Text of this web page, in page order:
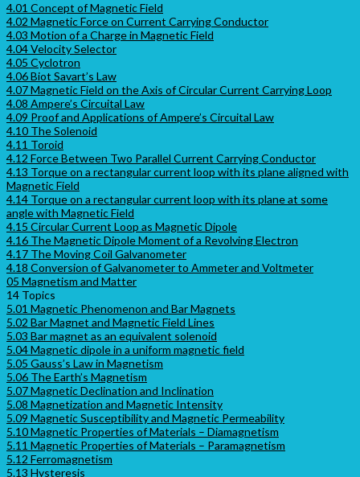
4.01 Concept of Magnetic Field
4.02 Magnetic Force on Current Carrying Conductor
4.03 Motion of a Charge in Magnetic Field
4.04 Velocity Selector
4.05 Cyclotron
4.06 Biot Savart’s Law
4.07 Magnetic Field on the Axis of Circular Current Carrying Loop
4.08 Ampere’s Circuital Law
4.09 Proof and Applications of Ampere’s Circuital Law
4.10 The Solenoid
4.11 Toroid
4.12 Force Between Two Parallel Current Carrying Conductor
4.13 Torque on a rectangular current loop with its plane aligned with
Magnetic Field
4.14 Torque on a rectangular current loop with its plane at some
angle with Magnetic Field
4.15 Circular Current Loop as Magnetic Dipole
4.16 The Magnetic Dipole Moment of a Revolving Electron
4.17 The Moving Coil Galvanometer
4.18 Conversion of Galvanometer to Ammeter and Voltmeter
05 Magnetism and Matter
14 Topics
5.01 Magnetic Phenomenon and Bar Magnets
5.02 Bar Magnet and Magnetic Field Lines
5.03 Bar magnet as an equivalent solenoid
5.04 Magnetic dipole in a uniform magnetic field
5.05 Gauss’s Law in Magnetism
5.06 The Earth’s Magnetism
5.07 Magnetic Declination and Inclination
5.08 Magnetization and Magnetic Intensity
5.09 Magnetic Susceptibility and Magnetic Permeability
5.10 Magnetic Properties of Materials – Diamagnetism
5.11 Magnetic Properties of Materials – Paramagnetism
5.12 Ferromagnetism
5.13 Hysteresis